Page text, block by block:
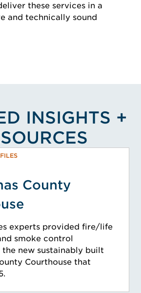
these services in a
and technically sound
INSIGHTS +
County
experts provided fire/life
smoke control
new sustainably built
Courthouse that